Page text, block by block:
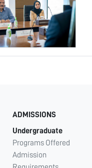
ADMISSIONS
Undergraduate
Programs Offered
Admission